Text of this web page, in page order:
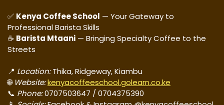
✅ Kenya Coffee School — Your Gateway to
Professional Barista Skills
☕ Barista Mtaani — Bringing Specialty Coffee to the
Streets
📍 Location:Thika, Ridgeway, Kiambu
🌐 Website:kenyacoffeeschool.golearn.co.ke
📞 Phone:0707503647 / 0704375390